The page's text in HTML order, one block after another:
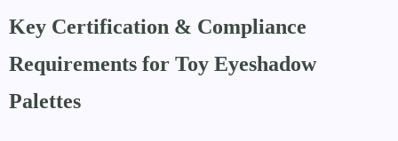
Key Certification & Compliance
Requirements for Toy Eyeshadow
Palettes